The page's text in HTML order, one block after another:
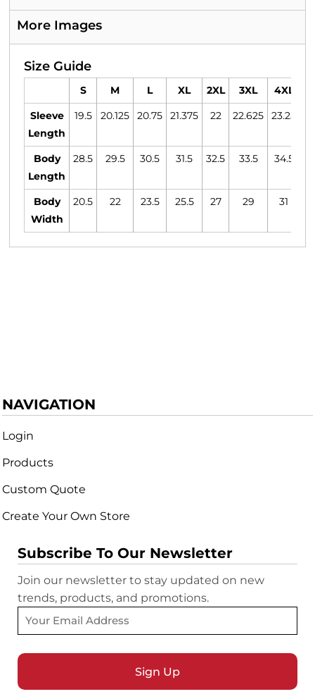
More Images
Size Guide
S M L XL 2XL 3XL 4XL
Sleeve
Length
19.5 20.125 20.75 21.375 22 22.625 23.25
Body
Length
28.5 29.5 30.5 31.5 32.5 33.5 34.5
Body
Width
20.5 22 23.5 25.5 27 29 31
NAVIGATION
Login
Products
Custom Quote
Create Your Own Store
Subscribe To Our Newsletter
Join our newsletter to stay updated on new
trends, products, and promotions.
Sign Up